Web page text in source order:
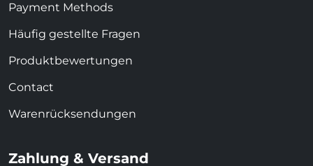
Payment Methods
Häufig gestellte Fragen
Produktbewertungen
Contact
Warenrücksendungen
Zahlung & Versand